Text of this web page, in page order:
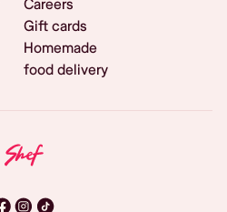
Careers
Gift cards
Homemade
food delivery